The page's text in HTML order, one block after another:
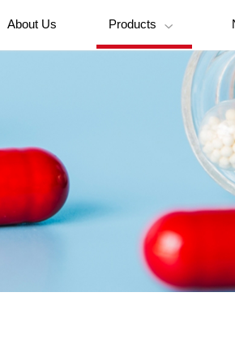
About Us Products 